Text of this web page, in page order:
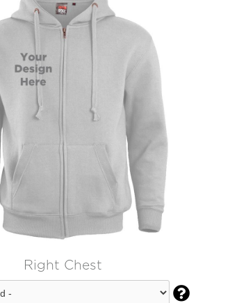
Right Chest
